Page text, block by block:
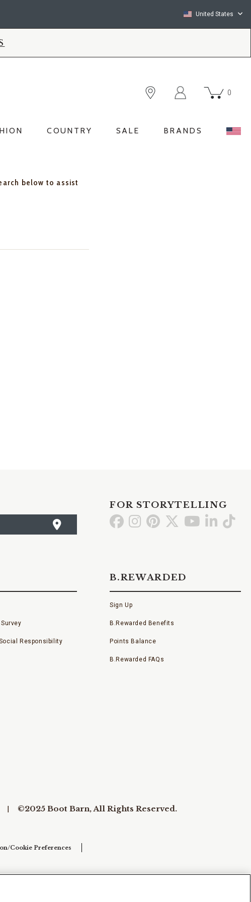
United States
0
COUNTRY SALE BRANDS
below to assist
FOR STORYTELLING
Go GoGo Go Go GoGo
Responsibility
B.REWARDED
Sign Up
B.Rewarded Benefits
Points Balance
B.Rewarded FAQs
©2025 Boot Barn, All Rights Reserved.
Cookie Preferences